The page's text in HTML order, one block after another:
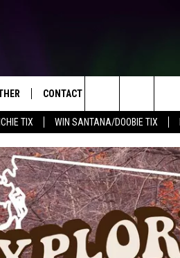
TIX WIN SANTANA/DOOBIE TIX
PASS CAMERAS
CONTACT US
HELP & CONTACT INFORMATION
SEND FEEDBACK
ADVERTISE
JOIN OUR TEAM
Search
The
Site